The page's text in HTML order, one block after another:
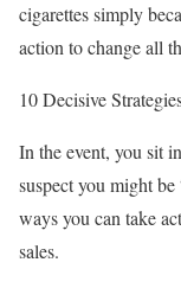
cigarettes simply
action to change all
10 Decisive
In the event, you sit
suspect you might
ways you can take
sales.